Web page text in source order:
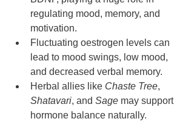
regulating mood, memory, and
motivation.
Fluctuating oestrogen levels can
lead to mood swings, low mood,
and decreased verbal memory.
Herbal allies like Chaste Tree,
Shatavari, and Sage may support
hormone balance naturally.